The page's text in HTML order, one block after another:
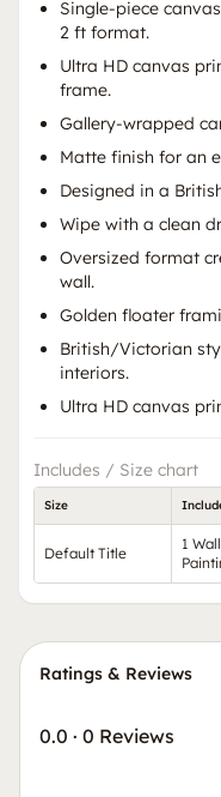
Single-piece
2 ft format.
Ultra HD canvas
frame.
Gallery-wrapped
Matte finish for an
Designed in a
Wipe with a clean
Oversized format
wall.
Golden floater
British/Victorian
interiors.
Ultra HD canvas
Includes / Size chart
Size
Default Title
1 Wall
Ratings & Reviews
0.0 · 0 Reviews